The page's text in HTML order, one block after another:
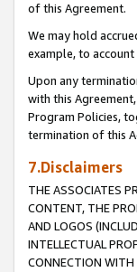
of this Agreement.
We may hold
example, to
Upon any
with this
Program Policies,
termination of this
7.Disclaimers
THE ASSOCIATES
CONTENT, THE
AND LOGOS
INTELLECTUAL
CONNECTION WITH